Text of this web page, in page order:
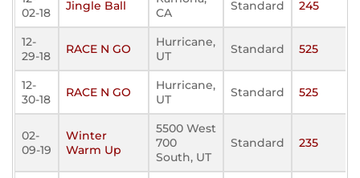
02-18
Jingle Ball
CA
Standard 245
12-
29-18
RACE N GO
Hurricane,
UT
Standard 525
12-
30-18
RACE N GO
Hurricane,
UT
Standard 525
02-
09-19
Winter
Warm Up
5500 West
700
South, UT
Standard 235